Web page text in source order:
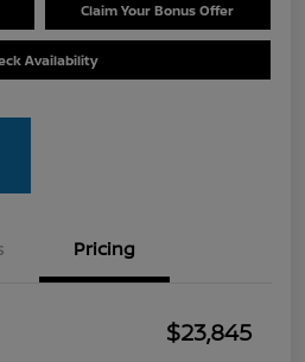
Claim Your Bonus Offer
Availability
Pricing
$23,845